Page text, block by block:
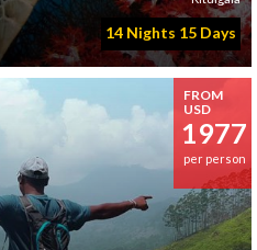
14 Nights 15 Days
FROM
USD
1977
per person